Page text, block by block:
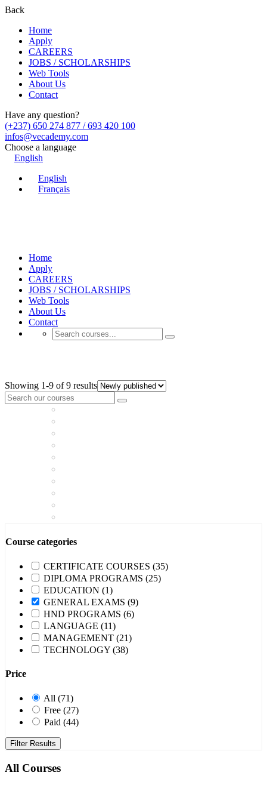
Back
Home
Apply
CAREERS
JOBS / SCHOLARSHIPS
Web Tools
About Us
Contact
Have any question?
(+237) 650 274 877 / 693 420 100
infos@vecademy.com
Choose a language
English
English
Français
Home
Apply
CAREERS
JOBS / SCHOLARSHIPS
Web Tools
About Us
Contact
Showing 1-9 of 9 results
Course categories
CERTIFICATE COURSES (35)
DIPLOMA PROGRAMS (25)
EDUCATION (1)
GENERAL EXAMS (9)
HND PROGRAMS (6)
LANGUAGE (11)
MANAGEMENT (21)
TECHNOLOGY (38)
Price
All (71)
Free (27)
Paid (44)
Filter Results
All Courses